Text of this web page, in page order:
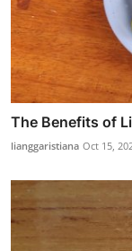
The Benefits of
lianggaristiana Oct 15,